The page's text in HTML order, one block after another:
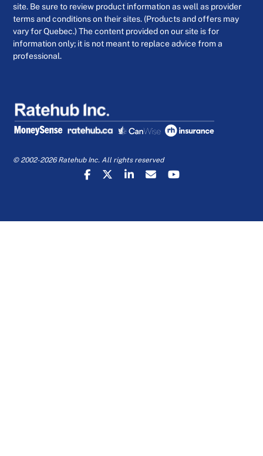
site. Be sure to review product information as well as provider
terms and conditions on their sites. (Products and offers may
vary for Quebec.) The content provided on our site is for
information only; it is not meant to replace advice from a
professional.
© 2002-2026 Ratehub Inc. All rights reserved